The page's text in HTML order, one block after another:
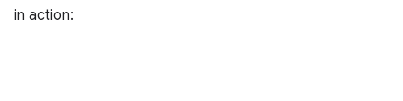
in action: